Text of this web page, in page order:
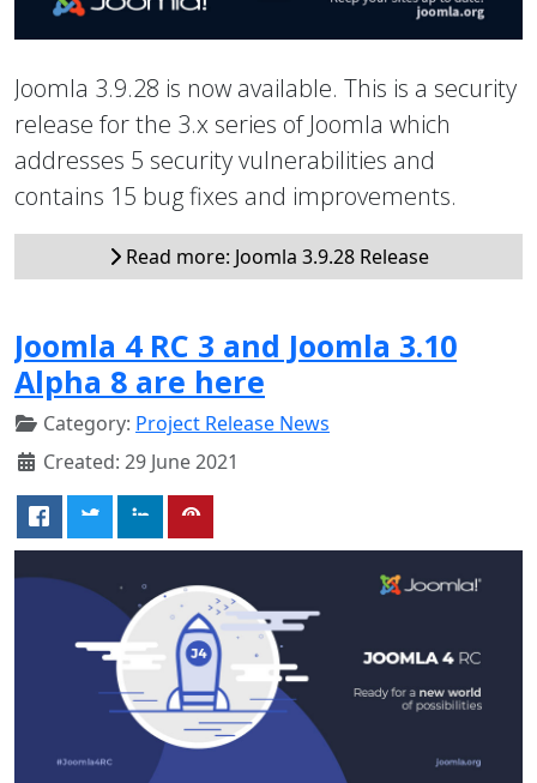
Joomla 3.9.28 is now available. This is a security
release for the 3.x series of Joomla which
addresses 5 security vulnerabilities and
contains 15 bug fixes and improvements.
Read more: Joomla 3.9.28 Release
Joomla 4 RC 3 and Joomla 3.10
Alpha 8 are here
Category: Project Release News
Created: 29 June 2021